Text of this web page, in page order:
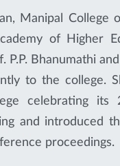
Manipal
of Higher
P.P. Bhanumathi
to the college.
celebrating its
and introduced
proceedings.